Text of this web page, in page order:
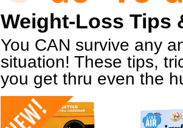
Weight-Loss Tips
You CAN survive any
situation! These tips,
you get thru even the